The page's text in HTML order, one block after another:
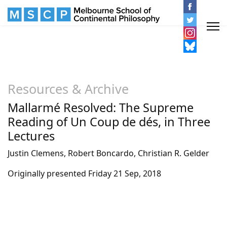
Resources & Archive
Mallarmé Resolved: The Supreme
Reading of Un Coup de dés, in Three
Lectures
Justin Clemens, Robert Boncardo, Christian R. Gelder
Originally presented Friday 21 Sep, 2018